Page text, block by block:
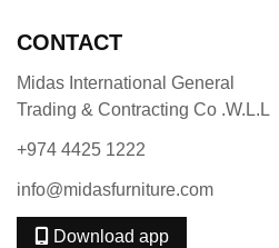
CONTACT
Midas International General
Trading & Contracting Co .W.L.L
+974 4425 1222
info@midasfurniture.com
Download app